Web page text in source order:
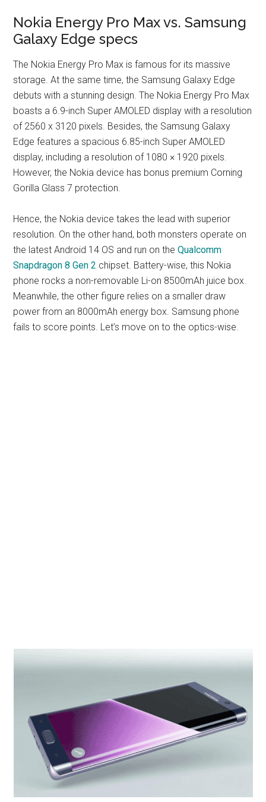
Nokia Energy Pro Max vs. Samsung
Galaxy Edge specs
The Nokia Energy Pro Max is famous for its massive
storage. At the same time, the Samsung Galaxy Edge
debuts with a stunning design. The Nokia Energy Pro Max
boasts a 6.9-inch Super AMOLED display with a resolution
of 2560 x 3120 pixels. Besides, the Samsung Galaxy
Edge features a spacious 6.85-inch Super AMOLED
display, including a resolution of 1080 × 1920 pixels.
However, the Nokia device has bonus premium Corning
Gorilla Glass 7 protection.
Hence, the Nokia device takes the lead with superior
resolution. On the other hand, both monsters operate on
the latest Android 14 OS and run on theQualcomm
Snapdragon 8 Gen 2 chipset. Battery-wise, this Nokia
phone rocks a non-removable Li-on 8500mAh juice box.
Meanwhile, the other figure relies on a smaller draw
power from an 8000mAh energy box. Samsung phone
fails to score points. Let’s move on to the optics-wise.